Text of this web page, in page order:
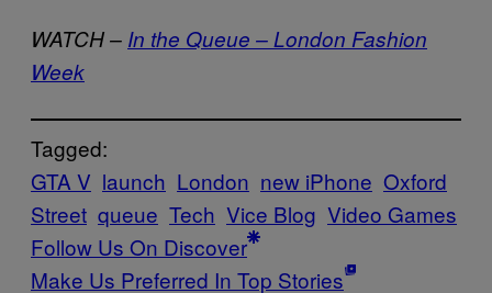
WATCH – In the Queue – London Fashion
Week
Tagged:
GTA V launch London new iPhone Oxford
Street queue Tech Vice Blog Video Games
Follow Us On Discover
Make Us Preferred In Top Stories